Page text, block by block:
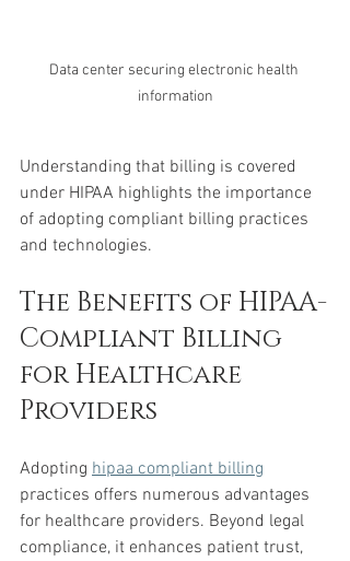
Data center securing electronic health
information
Understanding that billing is covered
under HIPAA highlights the importance
of adopting compliant billing practices
and technologies.
The Benefits of HIPAA-
Compliant Billing
for Healthcare
Providers
Adopting hipaa compliant billing
practices offers numerous advantages
for healthcare providers. Beyond legal
compliance, it enhances patient trust,